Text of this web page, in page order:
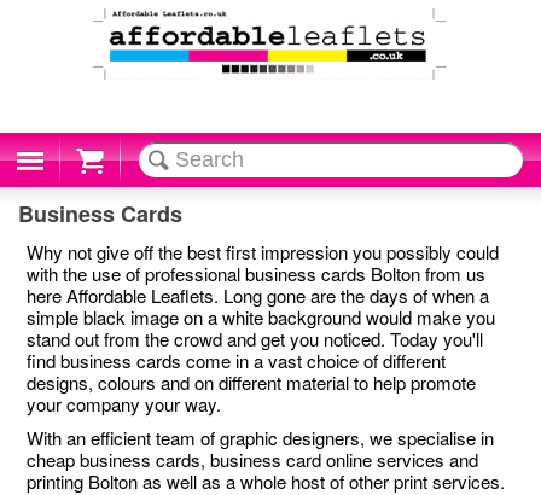
Cart
Business Cards
Why not give off the best first impression you possibly could
with the use of professional business cards Bolton from us
here Affordable Leaflets. Long gone are the days of when a
simple black image on a white background would make you
stand out from the crowd and get you noticed. Today you'll
find business cards come in a vast choice of different
designs, colours and on different material to help promote
your company your way.
With an efficient team of graphic designers, we specialise in
cheap business cards, business card online services and
printing Bolton as well as a whole host of other print services.